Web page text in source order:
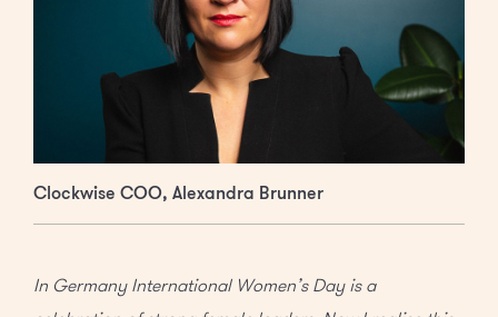
Clockwise COO, Alexandra Brunner
In Germany International Women’s Day is a